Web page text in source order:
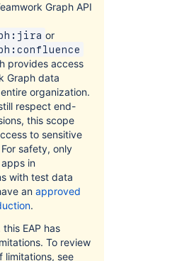
Graph API
or
provides access
Graph data
organization.
respect end-
this scope
to sensitive
safety, only
in
with test data
an approved
.
EAP has
To review
limitations, see